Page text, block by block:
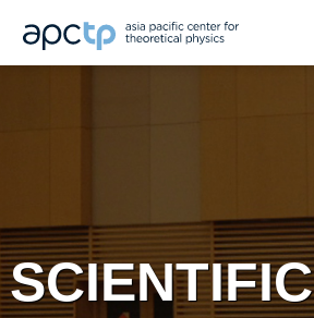
SCIENTIFIC